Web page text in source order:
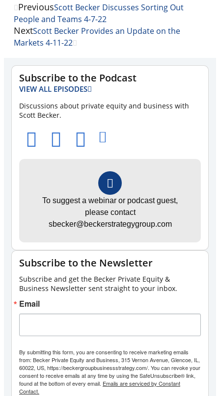
PreviousScott Becker Discusses Sorting Out
People and Teams 4-7-22
NextScott Becker Provides an Update on the
Markets 4-11-22
Subscribe to the Podcast
VIEW ALL EPISODES
Discussions about private equity and business with
Scott Becker.
To suggest a webinar or podcast guest,
please contact
sbecker@beckerstrategygroup.com
Subscribe to the Newsletter
Subscribe and get the Becker Private Equity &
Business Newsletter sent straight to your inbox.
Email
By submitting this form, you are consenting to receive marketing emails
from: Becker Private Equity and Business, 315 Vernon Avenue, Glencoe, IL,
60022, US, https://beckergroupbusinessstrategy.com/. You can revoke your
consent to receive emails at any time by using the SafeUnsubscribe® link,
found at the bottom of every email. Emails are serviced by Constant
Contact.